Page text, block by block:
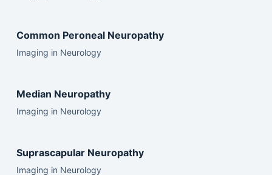
Common Peroneal Neuropathy
Imaging in Neurology
Median Neuropathy
Imaging in Neurology
Suprascapular Neuropathy
Imaging in Neurology